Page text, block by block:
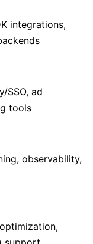
integrations,
SSO, ad
tools
observability,